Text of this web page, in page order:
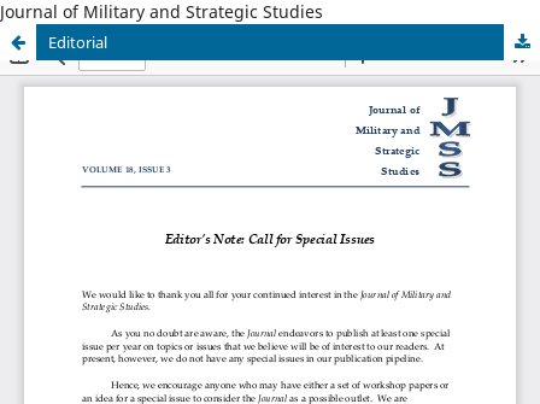
Journal of Military and Strategic Studies
Editorial